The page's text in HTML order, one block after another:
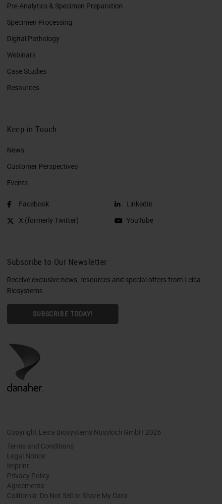
Pre-Analytics & Specimen Preparation
Specimen Processing
Digital Pathology
Webinars
Case Studies
Resources
Keep in Touch
News
Customer Perspectives​
Events
Facebook
X (formerly Twitter)
LinkedIn
YouTube
Subscribe to Our Newsletter
Receive exclusive news, resources and special offers from Leica
Biosystems
SUBSCRIBE TODAY!
Copyright Leica Biosystems Nussloch GmbH 2026
Terms and Conditions
Legal Notice
Imprint
Privacy Policy
Agreements
California: Do Not Sell or Share My Data.